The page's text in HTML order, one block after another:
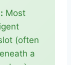
Most
(often
a